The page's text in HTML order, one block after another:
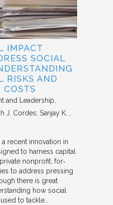
IMPACT
SOCIAL
RISKS AND
COSTS
and Leadership
J. Cordes; Sanjay K.
recent innovation in
to harness capital
nonprofit, for‐
to address pressing
there is great
how social
to tackle…